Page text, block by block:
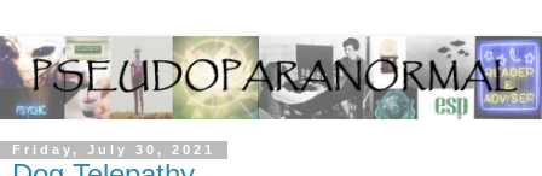
Friday, July 30, 2021